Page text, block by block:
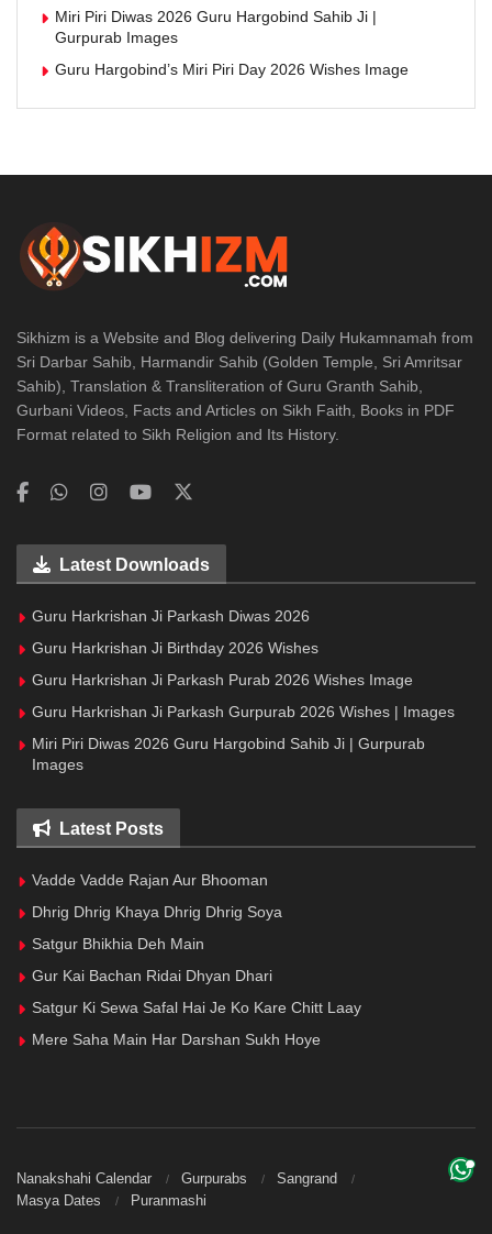
Miri Piri Diwas 2026 Guru Hargobind Sahib Ji |
Gurpurab Images
Guru Hargobind’s Miri Piri Day 2026 Wishes Image
Sikhizm is a Website and Blog delivering Daily Hukamnamah from
Sri Darbar Sahib, Harmandir Sahib (Golden Temple, Sri Amritsar
Sahib), Translation & Transliteration of Guru Granth Sahib,
Gurbani Videos, Facts and Articles on Sikh Faith, Books in PDF
Format related to Sikh Religion and Its History.
Latest Downloads
Guru Harkrishan Ji Parkash Diwas 2026
Guru Harkrishan Ji Birthday 2026 Wishes
Guru Harkrishan Ji Parkash Purab 2026 Wishes Image
Guru Harkrishan Ji Parkash Gurpurab 2026 Wishes | Images
Miri Piri Diwas 2026 Guru Hargobind Sahib Ji | Gurpurab
Images
Latest Posts
Vadde Vadde Rajan Aur Bhooman
Dhrig Dhrig Khaya Dhrig Dhrig Soya
Satgur Bhikhia Deh Main
Gur Kai Bachan Ridai Dhyan Dhari
Satgur Ki Sewa Safal Hai Je Ko Kare Chitt Laay
Mere Saha Main Har Darshan Sukh Hoye
Nanakshahi Calendar Gurpurabs
Sangrand
Masya Dates
Puranmashi